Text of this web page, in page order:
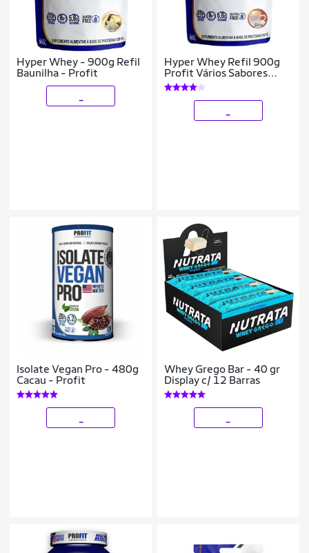
Hyper Whey - 900g Refil
Baunilha - Profit
Hyper Whey Refil 900g
Profit Vários Sabores
Pronta Entrega
Isolate Vegan Pro - 480g
Cacau - Profit
Whey Grego Bar - 40 gr
Display c/ 12 Barras